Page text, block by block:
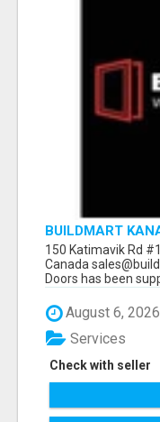
BUILDMART
150 Katimavik Rd
Canada
Doors has been
August 6, 2026
Check with seller
Services